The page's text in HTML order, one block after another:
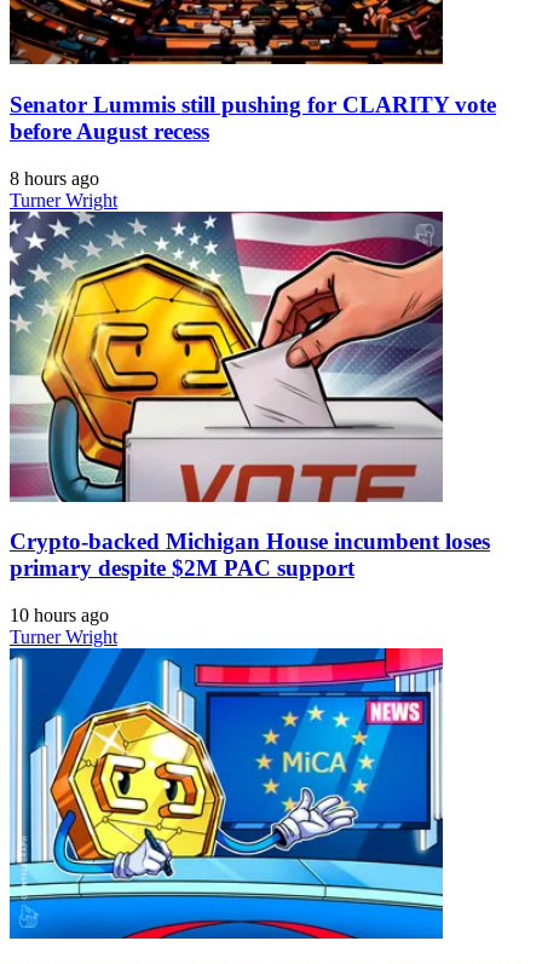
Senator Lummis still pushing for CLARITY vote
before August recess
8 hours ago
Turner Wright
Crypto-backed Michigan House incumbent loses
primary despite $2M PAC support
10 hours ago
Turner Wright